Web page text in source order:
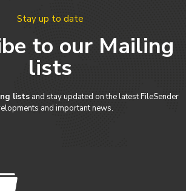
Stay up to date
to our Mailing
lists
listsand stay updated on the latest FileSender
and important news.